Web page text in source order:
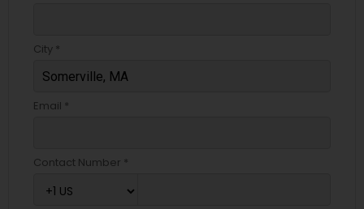
City *
Email *
Contact Number *